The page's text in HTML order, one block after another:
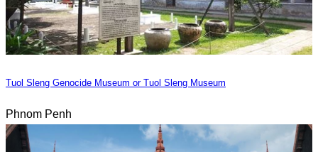
Tuol Sleng Genocide Museum or Tuol Sleng Museum
Phnom Penh